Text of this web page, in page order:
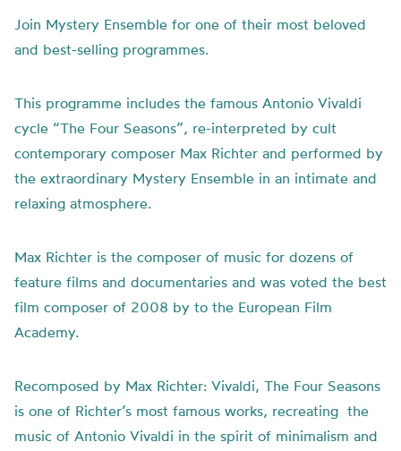
Join Mystery Ensemble for one of their most beloved
and best-selling programmes.
This programme includes the famous Antonio Vivaldi
cycle “The Four Seasons”, re-interpreted by cult
contemporary composer Max Richter and performed by
the extraordinary Mystery Ensemble in an intimate and
relaxing atmosphere.
Max Richter is the composer of music for dozens of
feature films and documentaries and was voted the best
film composer of 2008 by to the European Film
Academy.
Recomposed by Max Richter: Vivaldi, The Four Seasons
is one of Richter’s most famous works, recreating the
music of Antonio Vivaldi in the spirit of minimalism and